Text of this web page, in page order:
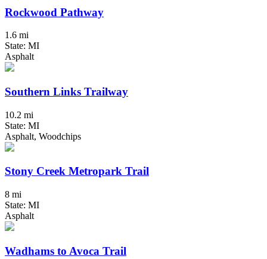
Rockwood Pathway
1.6 mi
State: MI
Asphalt
Southern Links Trailway
10.2 mi
State: MI
Asphalt, Woodchips
Stony Creek Metropark Trail
8 mi
State: MI
Asphalt
Wadhams to Avoca Trail